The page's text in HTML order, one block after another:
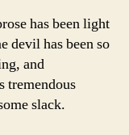
has been light
devil has been so
and
tremendous
slack.